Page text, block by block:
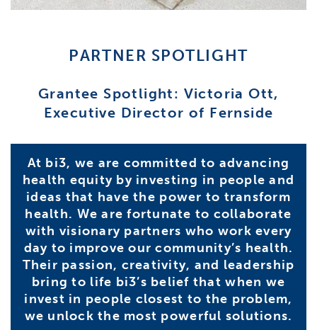
PARTNER SPOTLIGHT
Grantee Spotlight: Victoria Ott,
Executive Director of Fernside
At bi3, we are committed to advancing
health equity by investing in people and
ideas that have the power to transform
health. We are fortunate to collaborate
with visionary partners who work every
day to improve our community’s health.
Their passion, creativity, and leadership
bring to life bi3’s belief that when we
invest in people closest to the problem,
we unlock the most powerful solutions.